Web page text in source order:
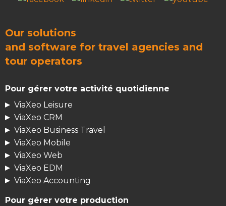
Our solutions
and software for travel agencies and
tour operators
Pour gérer votre activité quotidienne
ViaXeo Leisure
ViaXeo CRM
ViaXeo Business Travel
ViaXeo Mobile
ViaXeo Web
ViaXeo EDM
ViaXeo Accounting
Pour gérer votre production